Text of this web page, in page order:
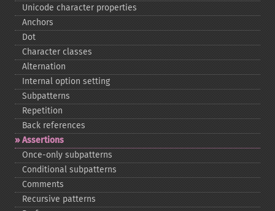
Unicode character properties
Anchors
Dot
Character classes
Alternation
Internal option setting
Subpatterns
Repetition
Back references
Assertions
Once-​only subpatterns
Conditional subpatterns
Comments
Recursive patterns